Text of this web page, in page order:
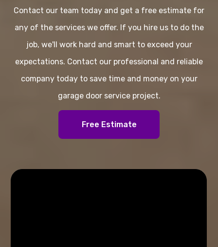
Contact our team today and get a free estimate for
any of the services we offer. If you hire us to do the
job, we'll work hard and smart to exceed your
expectations. Contact our professional and reliable
company today to save time and money on your
garage door service project.
Free Estimate